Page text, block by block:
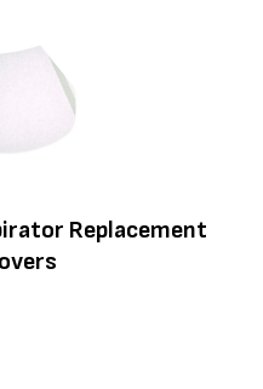
Replacement